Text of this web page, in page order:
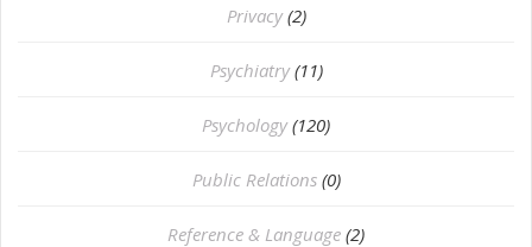
Privacy (2)
Psychiatry (11)
Psychology (120)
Public Relations (0)
Reference & Language (2)